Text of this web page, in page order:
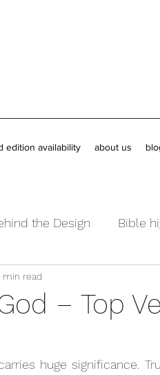
edition availability about us
the Design Bible
Book Reviews
– Top
min read
huge significance.